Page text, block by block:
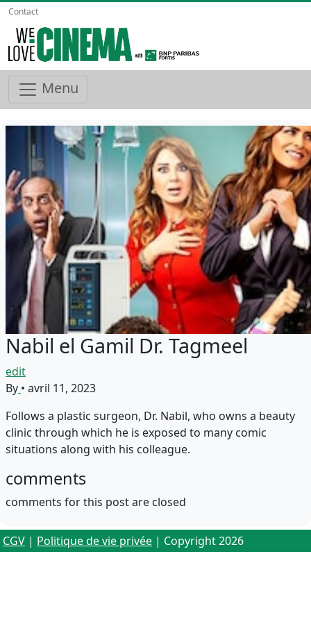
Contact
Menu
Nabil el Gamil Dr. Tagmeel
edit
By • avril 11, 2023
Follows a plastic surgeon, Dr. Nabil, who owns a beauty
clinic through which he is exposed to many comic
situations along with his colleague.
comments
comments for this post are closed
CGV | Politique de vie privée | Copyright 2026